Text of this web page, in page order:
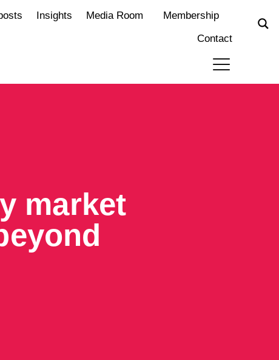
Insights Media Room
Membership
Contact
market